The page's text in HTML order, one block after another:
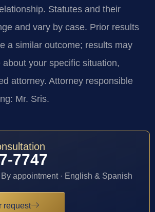
Statutes and their
and vary by case. Prior results
a similar outcome; results may
your specific situation,
attorney. Attorney responsible
Mr. Sris.
7747
appointment · English & Spanish
request